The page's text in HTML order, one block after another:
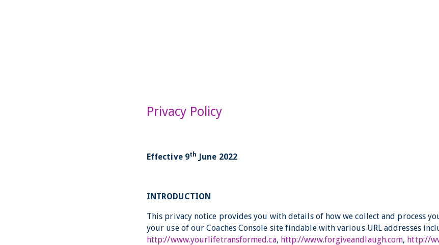
Privacy Policy
Effective 9th June 2022
INTRODUCTION
This privacy notice provides you with details of how we collect and process
your use of our Coaches Console site findable with various URL addresses
http://www.yourlifetransformed.ca, http://www.forgiveandlaugh.com, http://